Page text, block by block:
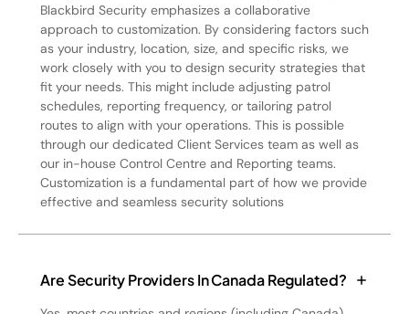
Blackbird Security emphasizes a collaborative
approach to customization. By considering factors such
as your industry, location, size, and specific risks, we
work closely with you to design security strategies that
fit your needs. This might include adjusting patrol
schedules, reporting frequency, or tailoring patrol
routes to align with your operations. This is possible
through our dedicated Client Services team as well as
our in-house Control Centre and Reporting teams.
Customization is a fundamental part of how we provide
effective and seamless security solutions
Are Security Providers In Canada Regulated?